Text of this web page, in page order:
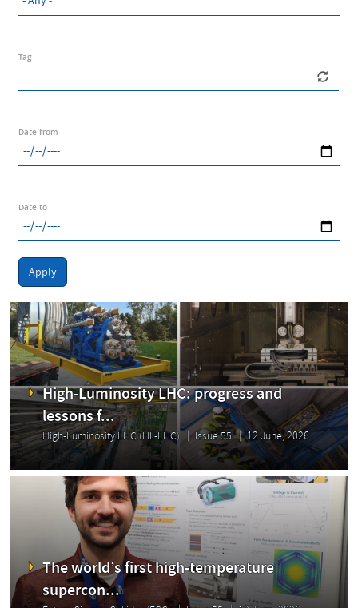
Tag
Date from
Date to
Apply
High-Luminosity LHC: progress and
lessons f...
High-Luminosity LHC (HL-LHC) Issue 55 12 June, 2026
The world’s first high-temperature
supercon...